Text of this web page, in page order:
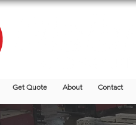
Get Quote About Contact